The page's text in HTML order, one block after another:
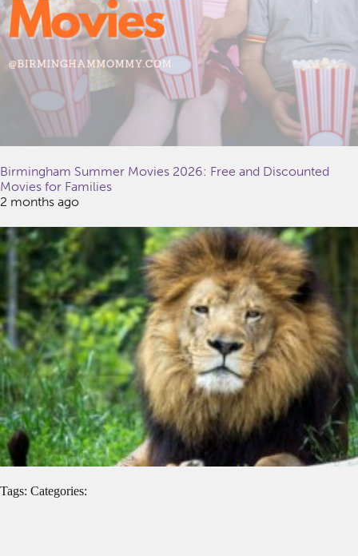
Birmingham Summer Movies 2026: Free and Discounted
Movies for Families
2 months ago
Tags: Categories: